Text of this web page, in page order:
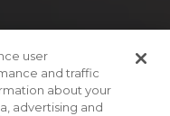
user
and traffic
about your
advertising and